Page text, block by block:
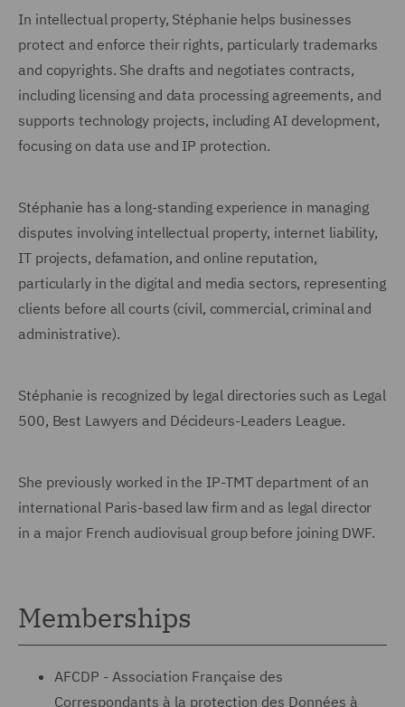
In intellectual property, Stéphanie helps businesses
protect and enforce their rights, particularly trademarks
and copyrights. She drafts and negotiates contracts,
including licensing and data processing agreements, and
supports technology projects, including AI development,
focusing on data use and IP protection.
Stéphanie has a long-standing experience in managing
disputes involving intellectual property, internet liability,
IT projects, defamation, and online reputation,
particularly in the digital and media sectors, representing
clients before all courts (civil, commercial, criminal and
administrative).
Stéphanie is recognized by legal directories such as Legal
500, Best Lawyers and Décideurs-Leaders League.
She previously worked in the IP-TMT department of an
international Paris-based law firm and as legal director
in a major French audiovisual group before joining DWF.
Memberships
AFCDP - Association Française des
Correspondants à la protection des Données à